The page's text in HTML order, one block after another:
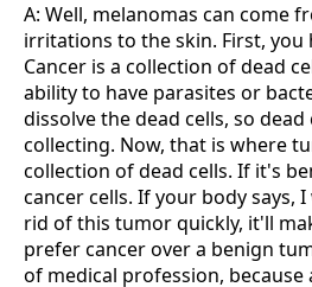
A: Well, melanomas can come
irritations to the skin. First, you
Cancer is a collection of dead
ability to have parasites or
dissolve the dead cells, so
collecting. Now, that is where
collection of dead cells. If it's
cancer cells. If your body says,
rid of this tumor quickly, it'll
prefer cancer over a benign
of medical profession, because